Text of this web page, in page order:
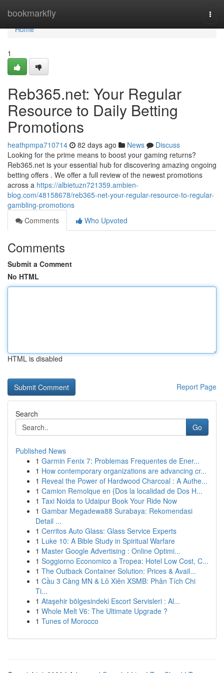
bookmarkfly
Home
Home
1
Reb365.net: Your Regular
Resource to Daily Betting
Promotions
heathpmpa710714 82 days ago News
Discuss
Looking for the prime means to boost your gaming returns?
Reb365.net is your essential hub for discovering amazing ongoing
betting offers . We offer a full review of the newest promotions
across a https://albietuzn721359.ambien-
blog.com/48158678/reb365-net-your-regular-resource-to-regular-
gambling-promotions
Comments
Who Upvoted
Comments
Submit a Comment
No HTML
HTML is disabled
Report Page
Search
Go
Published News
1 Garmin Fenix 7: Problemas Frequentes de Ener...
1 How contemporary organizations are advancing cr...
1 Reveal the Power of Hardwood Charcoal : A Authe...
1 Camion Remolque en {Dos la localidad de Dos H...
1 Taxi Noida to Udaipur Book Your Ride Now
1 Gambar Megadewa88 Surabaya: Rekomendasi
Detail ...
1 Cerritos Auto Glass: Glass Service Experts
1 Luke 10: A Bible Study in Spiritual Warfare
1 Master Google Advertising : Online Optimi...
1 Soggiorno Economico a Tropea: Hotel Low Cost, C...
1 The Outback Container Solution: Prices & Avail...
1 Cầu 3 Càng MN & Lô Xiên XSMB: Phân Tích Chi
Ti...
1 Ataşehir bölgesindeki Escort Servisleri : Al...
1 Whole Melt V6: The Ultimate Upgrade ?
1 Tunes of Morocco